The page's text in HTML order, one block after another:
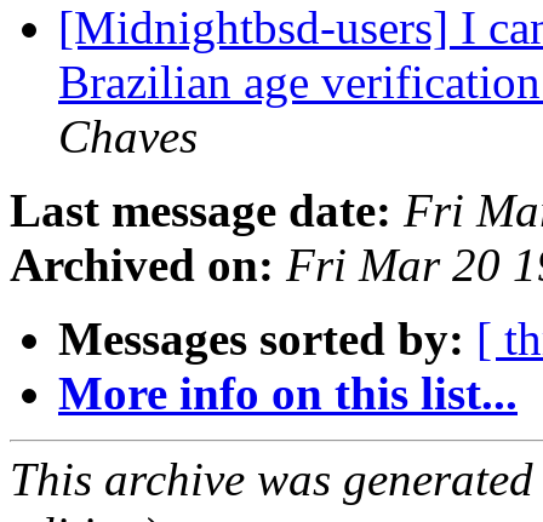
[Midnightbsd-users] I
Brazilian age
Chaves
Last message date: Fri
Archived on: Fri Mar 20
Messages sorted by: [
More info on this list...
This archive was